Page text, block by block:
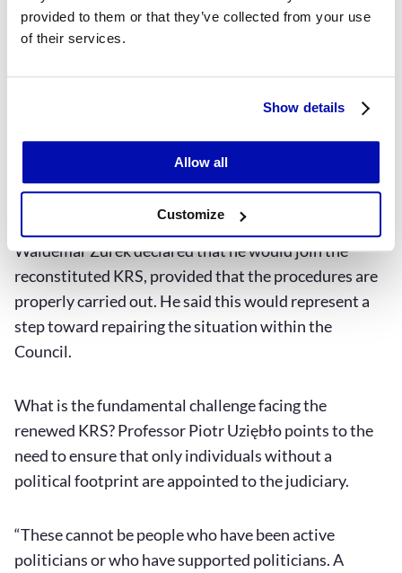
provided to them or that they’ve collected from your use
of their services.
Show details
Allow all
Customize
immunity, but in reality they are protected by the
Supreme Court system would require the president’s
consent,” says the president of the Association of
The future of the KRS
In a recent interview with XYZ, Justice Minister
Waldemar Żurek declared that he would join the
reconstituted KRS, provided that the procedures are
properly carried out. He said this would represent a
step toward repairing the situation within the
Council.
What is the fundamental challenge facing the
renewed KRS? Professor Piotr Uziębło points to the
need to ensure that only individuals without a
political footprint are appointed to the judiciary.
“These cannot be people who have been active
politicians or who have supported politicians. A